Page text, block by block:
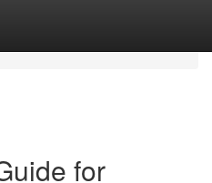
for